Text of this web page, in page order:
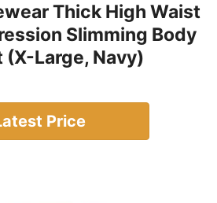
Thick High Waist
Slimming Body
Large, Navy)
Price